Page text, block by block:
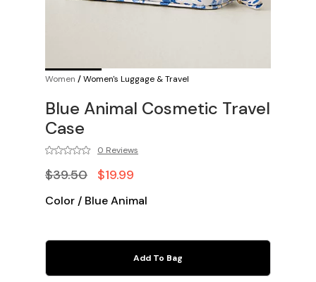
Women /Women's Luggage & Travel
Blue Animal Cosmetic Travel
Case
0 Reviews
$39.50 $19.99
Color / Blue Animal
Add To Bag